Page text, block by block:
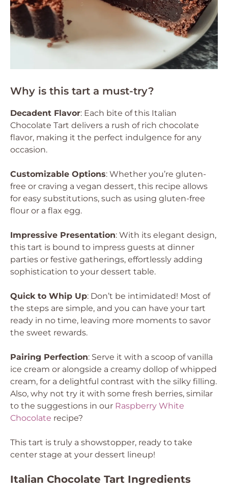
Why is this tart a must-try?
Decadent Flavor: Each bite of this Italian
Chocolate Tart delivers a rush of rich chocolate
flavor, making it the perfect indulgence for any
occasion.
Customizable Options: Whether you’re gluten-
free or craving a vegan dessert, this recipe allows
for easy substitutions, such as using gluten-free
flour or a flax egg.
Impressive Presentation: With its elegant design,
this tart is bound to impress guests at dinner
parties or festive gatherings, effortlessly adding
sophistication to your dessert table.
Quick to Whip Up: Don’t be intimidated! Most of
the steps are simple, and you can have your tart
ready in no time, leaving more moments to savor
the sweet rewards.
Pairing Perfection: Serve it with a scoop of vanilla
ice cream or alongside a creamy dollop of whipped
cream, for a delightful contrast with the silky filling.
Also, why not try it with some fresh berries, similar
to the suggestions in our Raspberry White
Chocolate recipe?
This tart is truly a showstopper, ready to take
center stage at your dessert lineup!
Italian Chocolate Tart Ingredients